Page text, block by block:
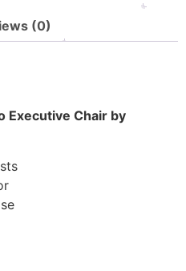
(0)
Executive Chair by